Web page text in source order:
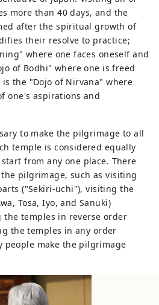
more than 40 days, and the
after the spiritual growth of
their resolve to practice;
where one faces oneself and
of Bodhi" where one is freed
the "Dojo of Nirvana" where
one's aspirations and
to make the pilgrimage to all
temple is considered equally
from any one place. There
pilgrimage, such as visiting
("Sekiri-uchi"), visiting the
Tosa, Iyo, and Sanuki)
temples in reverse order
the temples in any order
people make the pilgrimage